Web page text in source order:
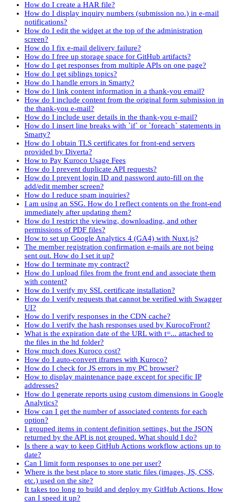
How do I create a HAR file?
How do I display inquiry numbers (submission no.) in e-mail
notifications?
How do I edit the widget at the top of the administration
screen?
How do I fix e-mail delivery failure?
How do I free up storage space for GitHub artifacts?
How do I get responses from multiple APIs on one page?
How do I get siblings topics?
How do I handle errors in Smarty?
How do I link content information in a thank-you email?
How do I include content from the original form submission in
the thank-you e-mail?
How do I include user details in the thank-you e-mail?
How do I insert line breaks with `if` or `foreach` statements in
Smarty?
How do I obtain TLS certificates for front-end servers
provided by Diverta?
How to Pay Kuroco Usage Fees
How do I prevent duplicate API requests?
How do I prevent login ID and password auto-fill on the
add/edit member screen?
How do I reduce spam inquiries?
I am using an SSG. How do I reflect contents on the front-end
immediately after updating them?
How do I restrict the viewing, downloading, and other
permissions of PDF files?
How to set up Google Analytics 4 (GA4) with Nuxt.js?
The member registration confirmation e-mails are not being
sent out. How do I set it up?
How do I terminate my contract?
How do I upload files from the front end and associate them
with content?
How do I verify my SSL certificate installation?
How do I verify requests that cannot be verified with Swagger
UI?
How do I verify responses in the CDN cache?
How do I verify the hash responses used by KurocoFront?
What is the expiration date of the URL with t=... attached to
the files in the ltd folder?
How much does Kuroco cost?
How do I auto-convert iframes with Kuroco?
How do I check for JS errors in my PC browser?
How to display maintenance page except for specific IP
addresses?
How do I generate reports using custom dimensions in Google
Analytics?
How can I get the number of associated contents for each
option?
I grouped items in content definition settings, but the JSON
returned by the API is not grouped. What should I do?
Is there a way to keep GitHub Actions workflow actions up to
date?
Can I limit form responses to one per user?
Where is the best place to store static files (images, JS, CSS,
etc.) used on the site?
It takes too long to build and deploy my GitHub Actions. How
can I speed it up?